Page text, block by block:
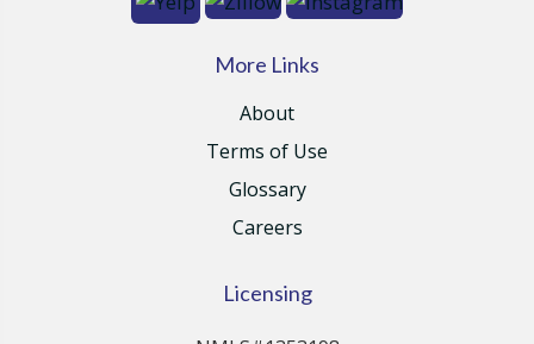
More Links
About
Terms of Use
Glossary
Careers
Licensing